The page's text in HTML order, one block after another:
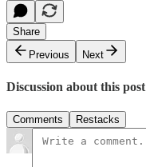
Share
Previous
Next
Discussion about this post
Comments Restacks